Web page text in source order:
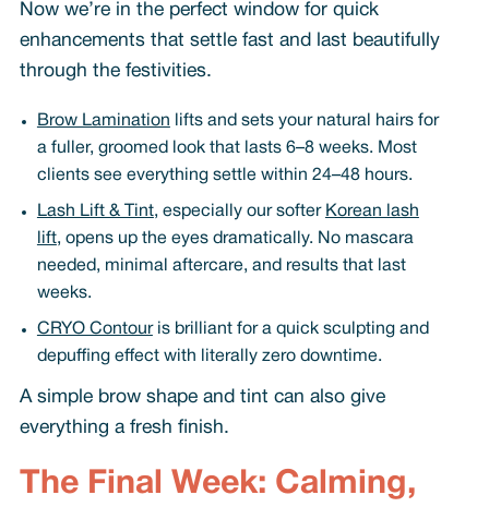
Now we’re in the perfect window for quick
enhancements that settle fast and last beautifully
through the festivities.
Brow Lamination lifts and sets your natural hairs for
a fuller, groomed look that lasts 6–8 weeks. Most
clients see everything settle within 24–48 hours.
Lash Lift & Tint, especially our softer Korean lash
lift, opens up the eyes dramatically. No mascara
needed, minimal aftercare, and results that last
weeks.
CRYO Contouris brilliant for a quick sculpting and
depuffing effect with literally zero downtime.
A simple brow shape and tint can also give
everything a fresh finish.
The Final Week: Calming,